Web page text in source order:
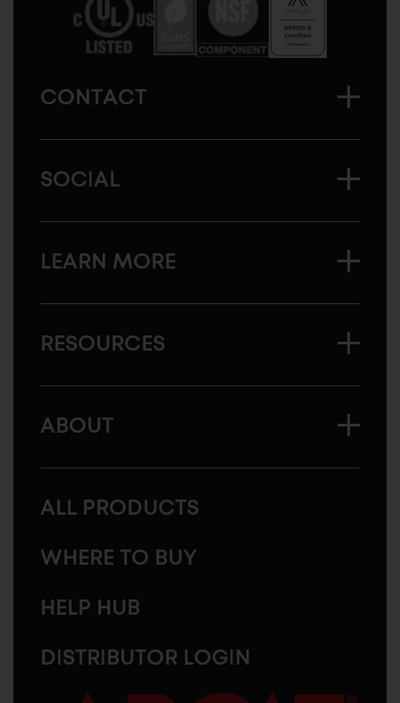
CONTACT
SOCIAL
LEARN MORE
RESOURCES
ABOUT
ALL PRODUCTS
WHERE TO BUY
HELP HUB
DISTRIBUTOR LOGIN